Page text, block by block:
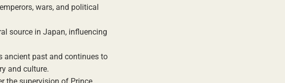
wars, and political
source in Japan, influencing
ancient past and continues to
and culture.